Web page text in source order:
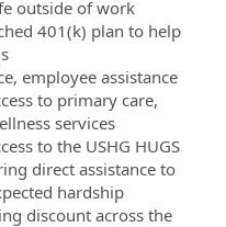
outside of work
401(k) plan to help
employee assistance
to primary care,
services
to the USHG HUGS
direct assistance to
hardship
discount across the